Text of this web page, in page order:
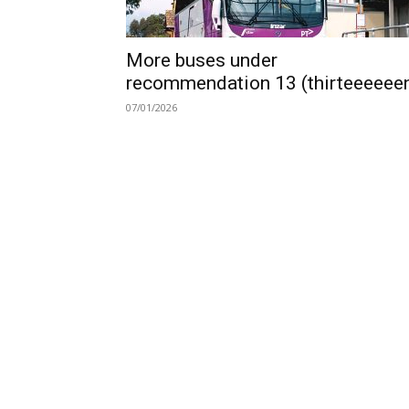
More buses under
recommendation 13
07/01/2026